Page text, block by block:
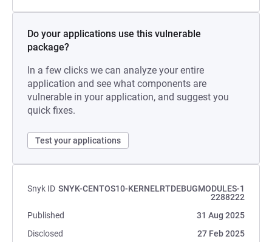
Do your applications use this vulnerable
package?
In a few clicks we can analyze your entire
application and see what components are
vulnerable in your application, and suggest you
quick fixes.
Test your applications
Snyk ID SNYK-CENTOS10-KERNELRTDEBUGMODULES-1
2288222
Published
31 Aug 2025
Disclosed
27 Feb 2025